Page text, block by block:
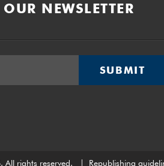
NEWSLETTER
SUBMIT
All rights reserved. Republishing